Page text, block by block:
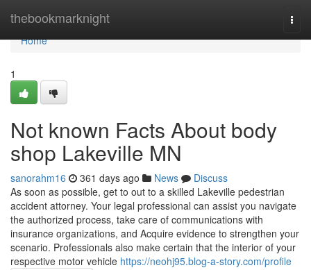
thebookmarknight
Home
Home
1
Not known Facts About body
shop Lakeville MN
sanorahm16 361 days ago News
Discuss
As soon as possible, get to out to a skilled Lakeville pedestrian
accident attorney. Your legal professional can assist you navigate
the authorized process, take care of communications with
insurance organizations, and Acquire evidence to strengthen your
scenario. Professionals also make certain that the interior of your
respective motor vehicle https://neohj95.blog-a-story.com/profile